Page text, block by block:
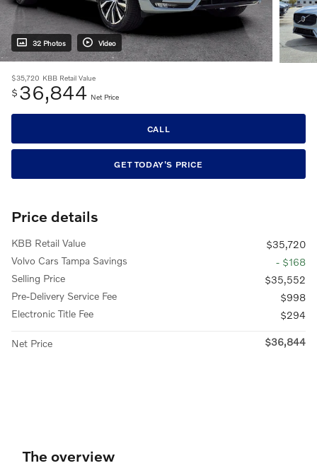
32 Photos Video
$35,720 KBB Retail Value
$ 36,844 Net Price
CALL
GET TODAY'S PRICE
Price details
KBB Retail Value
$35,720
Volvo Cars Tampa Savings
- $168
Selling Price
$35,552
Pre-Delivery Service Fee
$998
Electronic Title Fee
$294
Net Price $36,844
The overview